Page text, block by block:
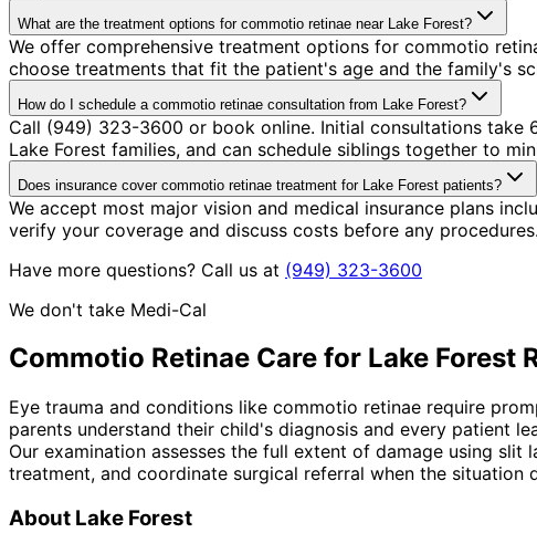
What are the treatment options for commotio retinae near Lake Forest?
We offer comprehensive treatment options for commotio
choose treatments that fit the patient's age and the family's
How do I schedule a commotio retinae consultation from Lake Forest?
Call (949) 323-3600 or book online. Initial consultations
Lake Forest families, and can schedule siblings together to
Does insurance cover commotio retinae treatment for Lake Forest patients?
We accept most major vision and medical insurance plans
verify your coverage and discuss costs before any procedures.
Have more questions? Call us at (949) 323-3600
We don't take Medi-Cal
Commotio Retinae Care for Lake Forest
Eye trauma and conditions like commotio retinae require
parents understand their child's diagnosis and every patient
Our examination assesses the full extent of damage using
treatment, and coordinate surgical referral when the situation
About Lake Forest